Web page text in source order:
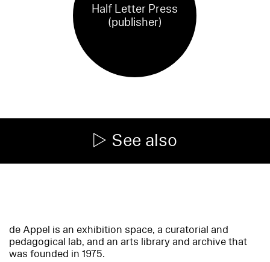
Half Letter Press
(publisher)
See also
de Appel is an exhibition space, a curatorial and
pedagogical lab, and an arts library and archive that
was founded in 1975.